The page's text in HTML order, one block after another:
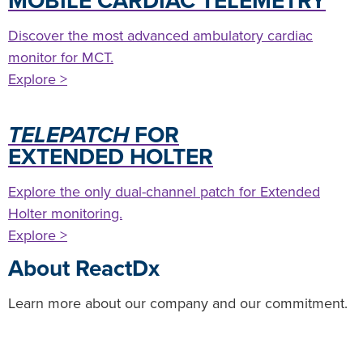
Discover the most advanced ambulatory cardiac
monitor for MCT.
Explore >
TELEPATCHFOR
EXTENDED HOLTER
Explore the only dual-channel patch for Extended
Holter monitoring.
Explore >
About ReactDx
Learn more about our company and our commitment.